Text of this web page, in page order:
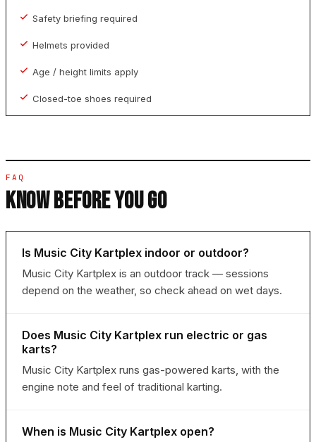
Safety briefing required
Helmets provided
Age / height limits apply
Closed-toe shoes required
FAQ
KNOW BEFORE YOU GO
Is Music City Kartplex indoor or outdoor?
Music City Kartplex is an outdoor track — sessions
depend on the weather, so check ahead on wet days.
Does Music City Kartplex run electric or gas
karts?
Music City Kartplex runs gas-powered karts, with the
engine note and feel of traditional karting.
When is Music City Kartplex open?